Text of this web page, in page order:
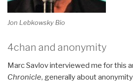
Jon Lebkowsky Bio
4chan and anonymity
Marc Savlov interviewed me for this
Chronicle, generally about